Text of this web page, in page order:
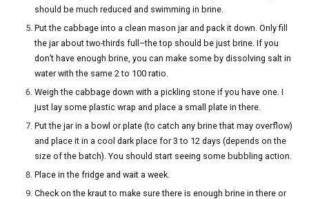
should be much reduced and swimming in brine.
Put the cabbage into a clean mason jar and pack it down. Only fill
the jar about two-thirds full–the top should be just brine. If you
don’t have enough brine, you can make some by dissolving salt in
water with the same 2 to 100 ratio.
Weigh the cabbage down with a pickling stone if you have one. I
just lay some plastic wrap and place a small plate in there.
Put the jar in a bowl or plate (to catch any brine that may overflow)
and place it in a cool dark place for 3 to 12 days (depends on the
size of the batch). You should start seeing some bubbling action.
Place in the fridge and wait a week.
Check on the kraut to make sure there is enough brine in there or